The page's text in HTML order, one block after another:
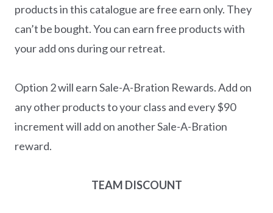
products in this catalogue are free earn only. They
can’t be bought. You can earn free products with
your add ons during our retreat.
Option 2 will earn Sale-A-Bration Rewards. Add on
any other products to your class and every $90
increment will add on another Sale-A-Bration
reward.
TEAM DISCOUNT